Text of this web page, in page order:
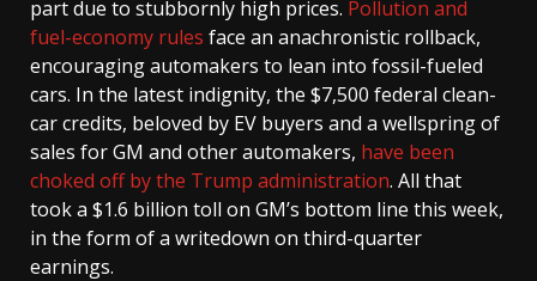
part due to stubbornly high prices. Pollution and
fuel-economy rules face an anachronistic rollback,
encouraging automakers to lean into fossil-fueled
cars. In the latest indignity, the $7,500 federal clean-
car credits, beloved by EV buyers and a wellspring of
sales for GM and other automakers, have been
choked off by the Trump administration. All that
took a $1.6 billion toll on GM’s bottom line this week,
in the form of a writedown on third-quarter
earnings.